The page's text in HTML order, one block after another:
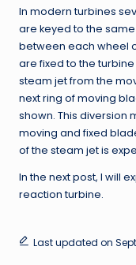
In modern turbines
are keyed to the
between each wheel
are fixed to the
steam jet from the
next ring of moving
shown. This diversion
moving and fixed
of the steam jet is
In the next post, I will
reaction turbine.
Last updated on